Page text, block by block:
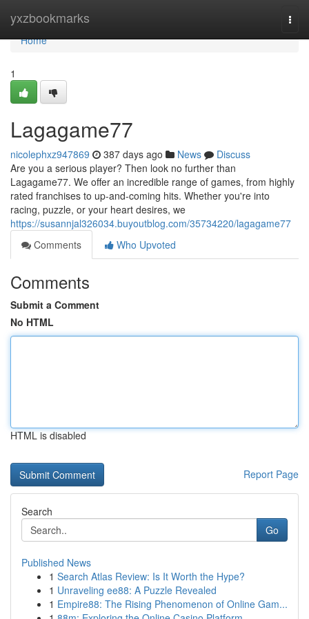
yxzbookmarks
Home
Home
1
Lagagame77
nicolephxz947869 387 days ago News
Discuss
Are you a serious player? Then look no further than
Lagagame77. We offer an incredible range of games, from highly
rated franchises to up-and-coming hits. Whether you're into
racing, puzzle, or your heart desires, we
https://susannjal326034.buyoutblog.com/35734220/lagagame77
Comments
Who Upvoted
Comments
Submit a Comment
No HTML
HTML is disabled
Report Page
Search
Go
Published News
1 Search Atlas Review: Is It Worth the Hype?
1 Unraveling ee88: A Puzzle Revealed
1 Empire88: The Rising Phenomenon of Online Gam...